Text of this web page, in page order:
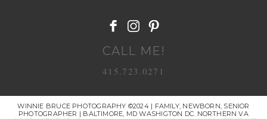
CALL ME!
415.723.0271
WINNIE BRUCE PHOTOGRAPHY ©2024 | FAMILY, NEWBORN, SENIOR
PHOTOGRAPHER | BALTIMORE, MD WASHIGTON DC. NORTHERN VA